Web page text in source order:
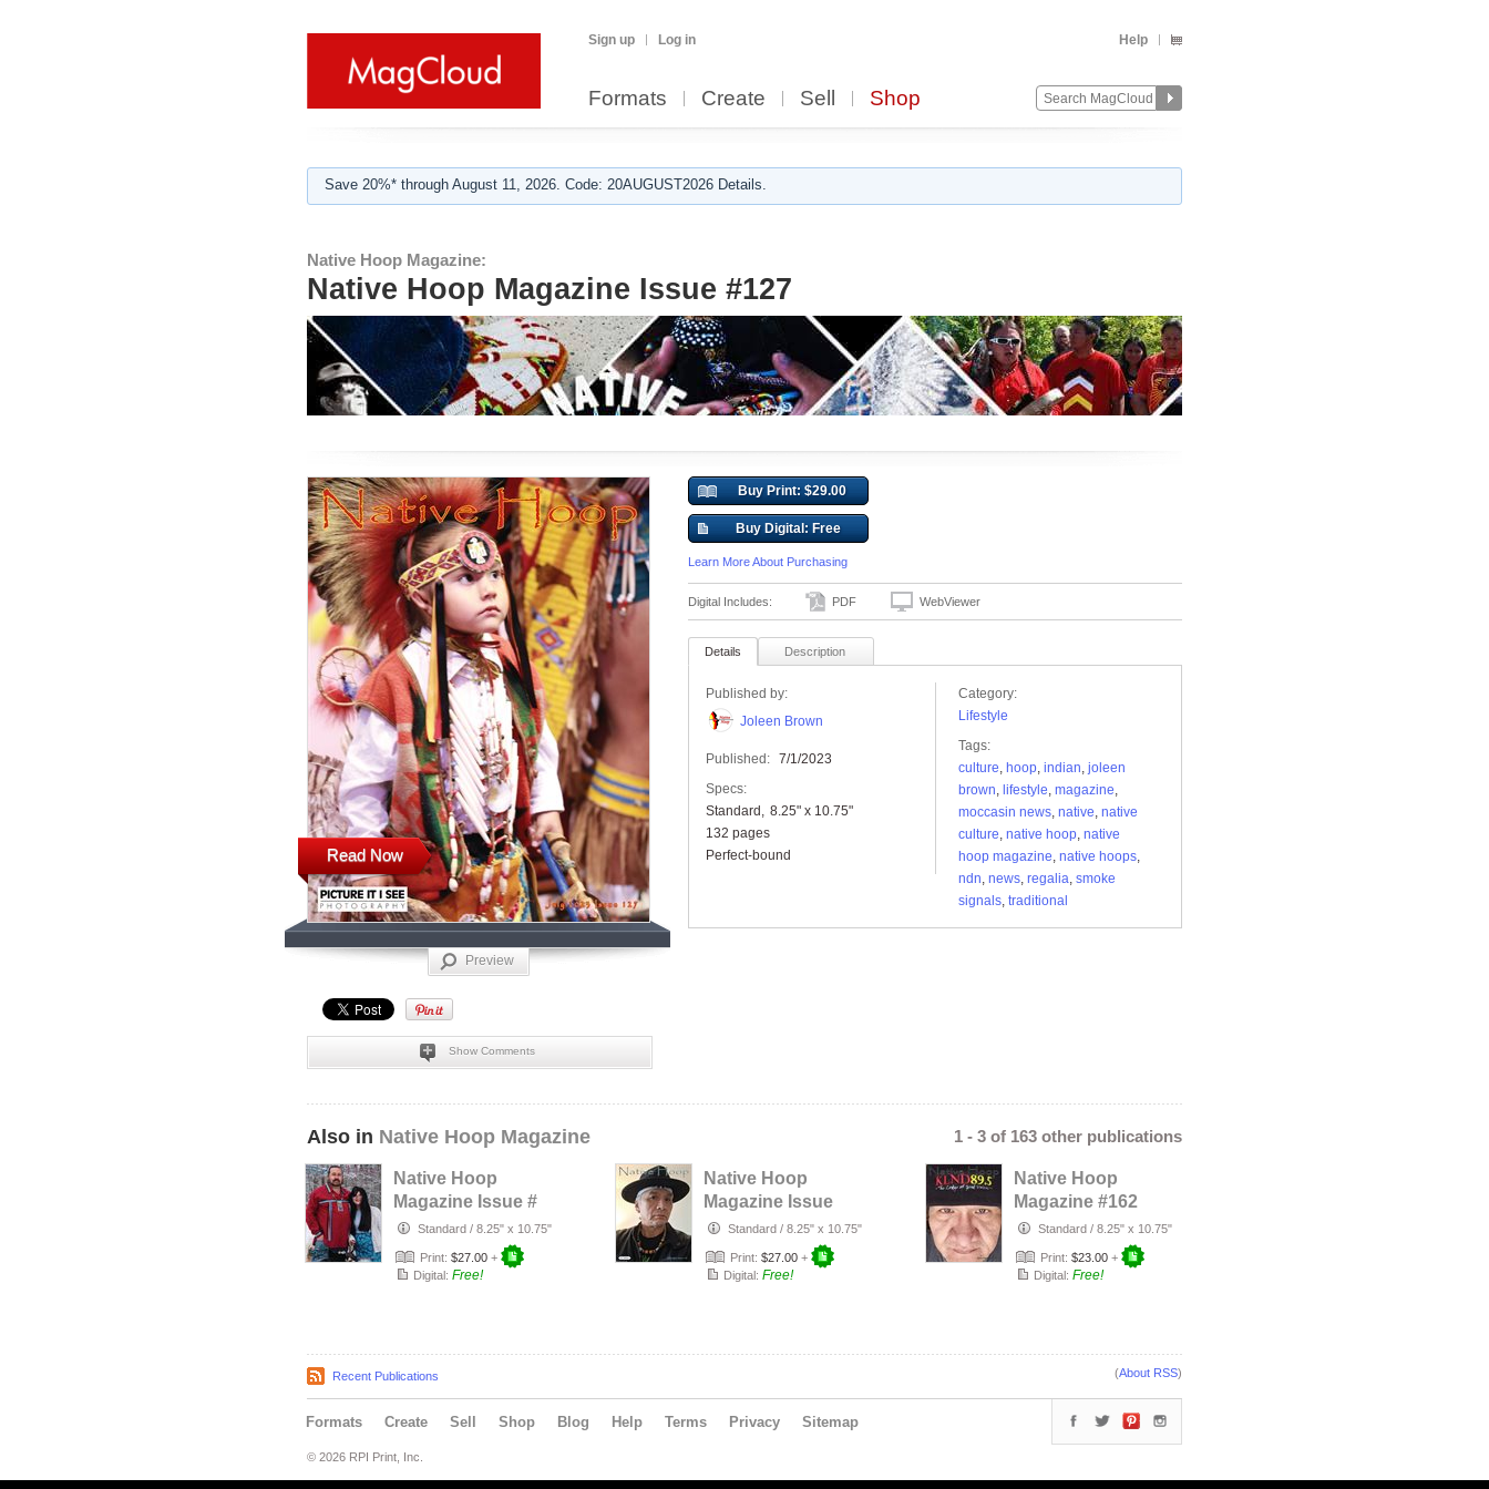
Sign up Log in Help
Formats Create Sell Shop
Save 20%* through August 11, 2026. Code: 20AUGUST2026 Details.
Native Hoop Magazine:
Native Hoop Magazine Issue #127
Read Now
Preview
Show Comments
Buy Print: $29.00
Buy Digital: Free
Learn More About Purchasing
Digital Includes: PDF WebViewer
Details Description
Published by:
Joleen Brown
Published: 7/1/2023
Specs:
Standard
8.25" x 10.75"
132 pages
Perfect-bound
Category:
Lifestyle
Tags:
culture, hoop, indian, joleen
brown, lifestyle, magazine,
moccasin news, native, native
culture, native hoop, native
hoop magazine, native hoops,
ndn, news, regalia, smoke
signals, traditional
Also in Native Hoop Magazine 1 - 3 of 163 other publications
Native Hoop
Magazine Issue #
164Standard / 8.25" x 10.75"
Print: $27.00 +
Digital: Free!
Native Hoop
Magazine Issue
#163Standard / 8.25" x 10.75"
Print: $27.00 +
Digital: Free!
Native Hoop
Magazine #162
Standard / 8.25" x 10.75"
Print: $23.00 +
Digital: Free!
Recent Publications (About RSS)
Formats Create Sell Shop Blog Help Terms Privacy Sitemap
© 2026 RPI Print, Inc.